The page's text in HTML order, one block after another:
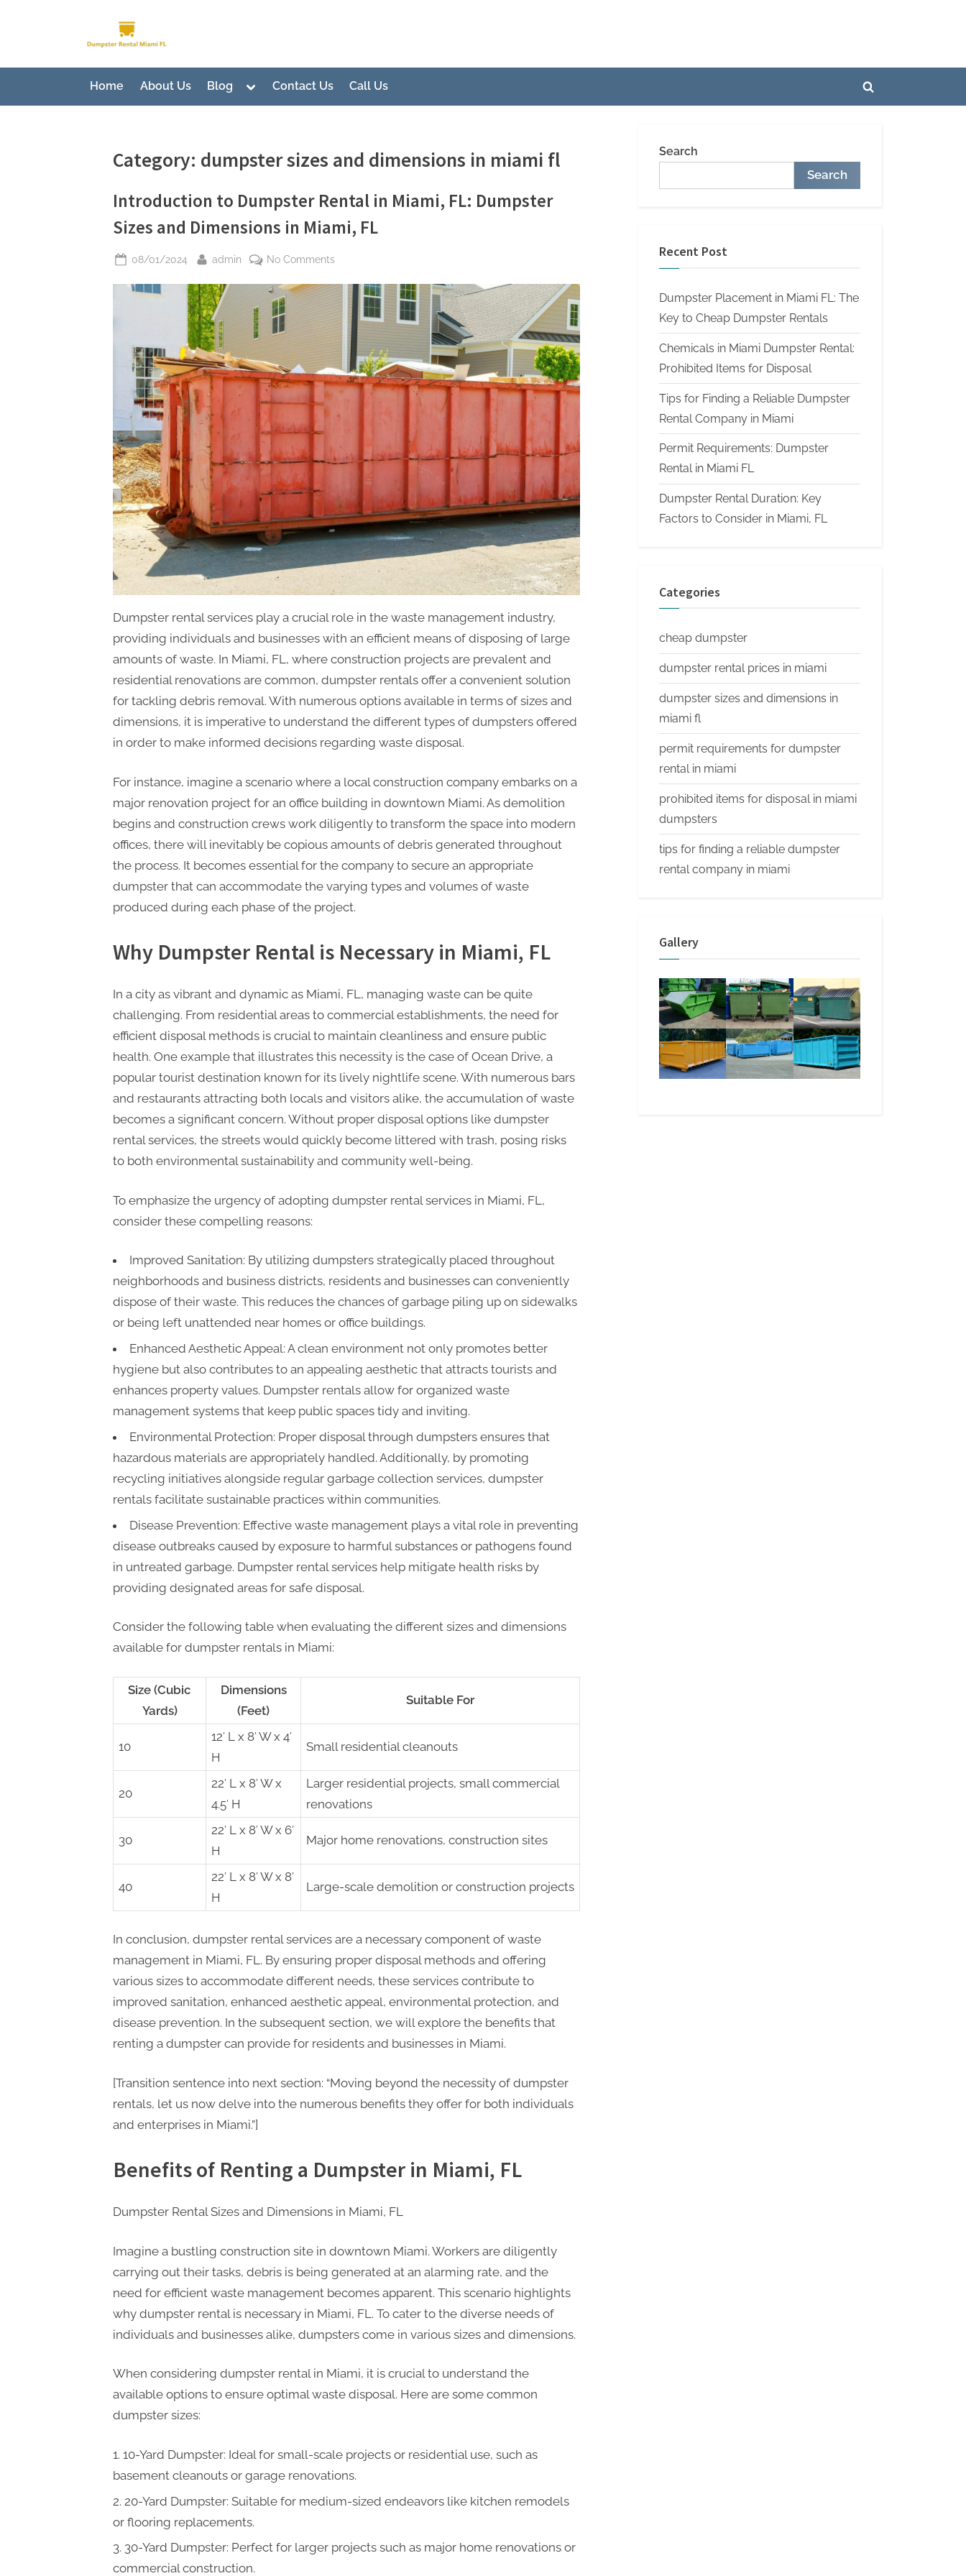
Home About Us Blog
Toggle
menu
Contact Us Call Us
Toggle
Category: dumpster sizes and dimensions in miami fl
Introduction to Dumpster Rental in Miami, FL: Dumpster
Sizes and Dimensions in Miami, FL
Posted
08/01/2024 By
admin No Comments
to
Dumpster
Rental
in
Miami,
FL:
Dumpster
Sizes
Dimensions
FL
Dumpster rental services play a crucial role in the waste management industry,
providing individuals and businesses with an efficient means of disposing of large
amounts of waste. In Miami, FL, where construction projects are prevalent and
residential renovations are common, dumpster rentals offer a convenient solution
for tackling debris removal. With numerous options available in terms of sizes and
dimensions, it is imperative to understand the different types of dumpsters offered
in order to make informed decisions regarding waste disposal.
For instance, imagine a scenario where a local construction company embarks on a
major renovation project for an office building in downtown Miami. As demolition
begins and construction crews work diligently to transform the space into modern
offices, there will inevitably be copious amounts of debris generated throughout
the process. It becomes essential for the company to secure an appropriate
dumpster that can accommodate the varying types and volumes of waste
produced during each phase of the project.
Why Dumpster Rental is Necessary in Miami, FL
In a city as vibrant and dynamic as Miami, FL, managing waste can be quite
challenging. From residential areas to commercial establishments, the need for
efficient disposal methods is crucial to maintain cleanliness and ensure public
health. One example that illustrates this necessity is the case of Ocean Drive, a
popular tourist destination known for its lively nightlife scene. With numerous bars
and restaurants attracting both locals and visitors alike, the accumulation of waste
becomes a significant concern. Without proper disposal options like dumpster
rental services, the streets would quickly become littered with trash, posing risks
to both environmental sustainability and community well-being.
To emphasize the urgency of adopting dumpster rental services in Miami, FL,
consider these compelling reasons:
Improved Sanitation: By utilizing dumpsters strategically placed throughout
neighborhoods and business districts, residents and businesses can conveniently
dispose of their waste. This reduces the chances of garbage piling up on sidewalks
or being left unattended near homes or office buildings.
Enhanced Aesthetic Appeal: A clean environment not only promotes better
hygiene but also contributes to an appealing aesthetic that attracts tourists and
enhances property values. Dumpster rentals allow for organized waste
management systems that keep public spaces tidy and inviting.
Environmental Protection: Proper disposal through dumpsters ensures that
hazardous materials are appropriately handled. Additionally, by promoting
recycling initiatives alongside regular garbage collection services, dumpster
rentals facilitate sustainable practices within communities.
Disease Prevention: Effective waste management plays a vital role in preventing
disease outbreaks caused by exposure to harmful substances or pathogens found
in untreated garbage. Dumpster rental services help mitigate health risks by
providing designated areas for safe disposal.
Consider the following table when evaluating the different sizes and dimensions
available for dumpster rentals in Miami:
Size (Cubic
Yards)
Dimensions
(Feet)
Suitable For
10
12′ L x 8′ W x 4′
H
Small residential cleanouts
20
22′ L x 8′ W x
4.5′ H
Larger residential projects, small commercial
renovations
30
22′ L x 8′ W x 6′
H
Major home renovations, construction sites
40
22′ L x 8′ W x 8′
H
Large-scale demolition or construction projects
In conclusion, dumpster rental services are a necessary component of waste
management in Miami, FL. By ensuring proper disposal methods and offering
various sizes to accommodate different needs, these services contribute to
improved sanitation, enhanced aesthetic appeal, environmental protection, and
disease prevention. In the subsequent section, we will explore the benefits that
renting a dumpster can provide for residents and businesses in Miami.
[Transition sentence into next section: “Moving beyond the necessity of dumpster
rentals, let us now delve into the numerous benefits they offer for both individuals
and enterprises in Miami.”]
Benefits of Renting a Dumpster in Miami, FL
Dumpster Rental Sizes and Dimensions in Miami, FL
Imagine a bustling construction site in downtown Miami. Workers are diligently
carrying out their tasks, debris is being generated at an alarming rate, and the
need for efficient waste management becomes apparent. This scenario highlights
why dumpster rental is necessary in Miami, FL. To cater to the diverse needs of
individuals and businesses alike, dumpsters come in various sizes and dimensions.
When considering dumpster rental in Miami, it is crucial to understand the
available options to ensure optimal waste disposal. Here are some common
dumpster sizes:
10-Yard Dumpster: Ideal for small-scale projects or residential use, such as
basement cleanouts or garage renovations.
20-Yard Dumpster: Suitable for medium-sized endeavors like kitchen remodels
or flooring replacements.
30-Yard Dumpster: Perfect for larger projects such as major home renovations or
commercial construction.
Search
Search
Recent Post
Dumpster Placement in Miami FL: The
Key to Cheap Dumpster Rentals
Chemicals in Miami Dumpster Rental:
Prohibited Items for Disposal
Tips for Finding a Reliable Dumpster
Rental Company in Miami
Permit Requirements: Dumpster
Rental in Miami FL
Dumpster Rental Duration: Key
Factors to Consider in Miami, FL
Categories
cheap dumpster
dumpster rental prices in miami
dumpster sizes and dimensions in
miami fl
permit requirements for dumpster
rental in miami
prohibited items for disposal in miami
dumpsters
tips for finding a reliable dumpster
rental company in miami
Gallery